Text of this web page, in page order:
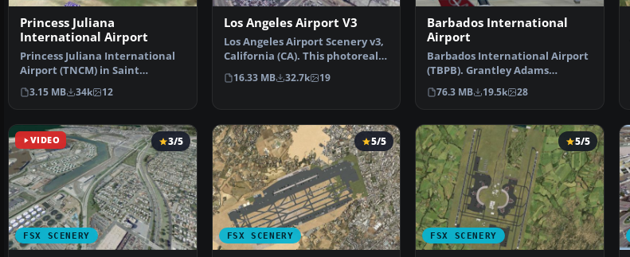
Princess Juliana
International Airport
Princess Juliana International
Airport (TNCM) in Saint
Marteen, Netherlands A…
3.15 MB 34k 12
Los Angeles Airport V3
Los Angeles Airport Scenery v3,
California (CA). This photoreal
scenery is a …
16.33 MB 32.7k 19
Barbados International
Airport
Barbados International Airport
(TBPB). Grantley Adams
International Airport f…
76.3 MB 19.5k 28
VIDEO
FSX SCENERY
3/5
FSX SCENERY
5/5
FSX SCENERY
5/5